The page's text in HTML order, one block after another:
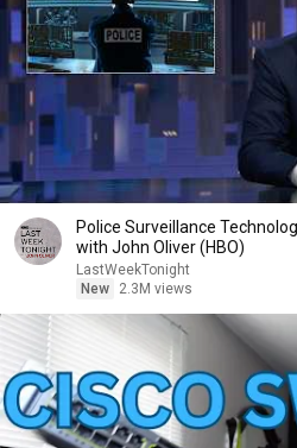
Police Surveillance
with John Oliver (HBO)
LastWeekTonight
New
2.3M views